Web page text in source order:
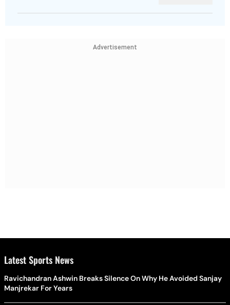
Advertisement
Latest Sports News
Ravichandran Ashwin Breaks Silence On Why He Avoided Sanjay
Manjrekar For Years